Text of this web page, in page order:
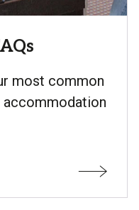
most common
accommodation